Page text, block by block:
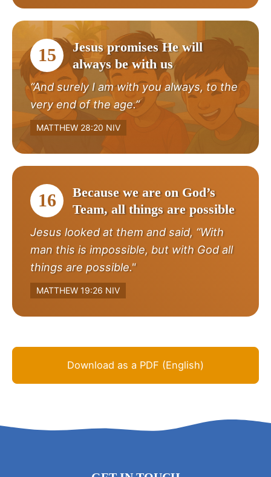
15
Jesus promises He will
always be with us
“And surely I am with you always, to the
very end of the age.”
MATTHEW 28:20 NIV
16
Because we are on God’s
Team, all things are possible
Jesus looked at them and said, “With
man this is impossible, but with God all
things are possible."
MATTHEW 19:26 NIV
Download as a PDF (English)